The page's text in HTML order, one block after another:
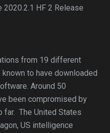
HF 2 Release
from 19 different
to have downloaded
Around 50
been compromised by
far. The United States
US intelligence